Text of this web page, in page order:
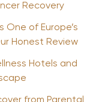
Recovery
One of Europe’s
Honest Review
Hotels and
from Parental